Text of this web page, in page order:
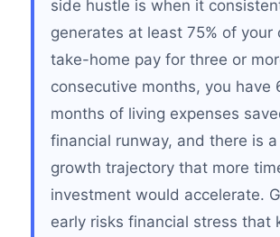
side hustle is when it
generates at least 75% of your
take-home pay for three or
consecutive months, you have
months of living expenses
financial runway, and there is
growth trajectory that more
investment would accelerate.
early risks financial stress that